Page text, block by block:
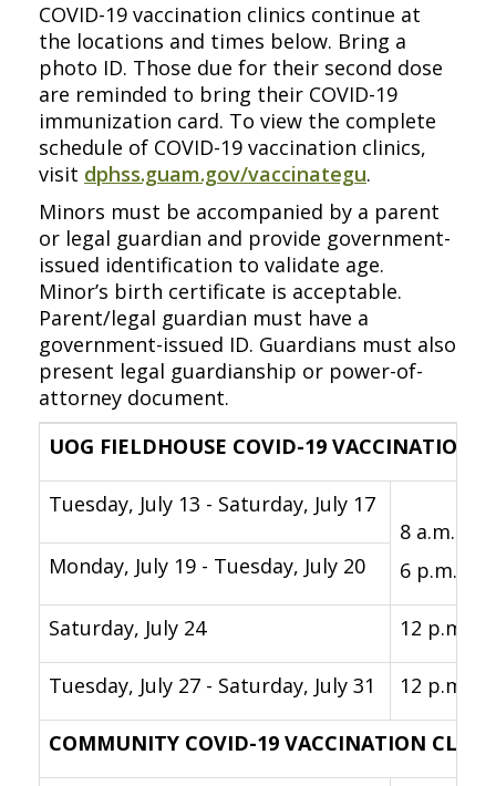
COVID-19 vaccination clinics continue at
the locations and times below. Bring a
photo ID. Those due for their second dose
are reminded to bring their COVID-19
immunization card. To view the complete
schedule of COVID-19 vaccination clinics,
visit dphss.guam.gov/vaccinategu.
Minors must be accompanied by a parent
or legal guardian and provide government-
issued identification to validate age.
Minor’s birth certificate is acceptable.
Parent/legal guardian must have a
government-issued ID. Guardians must also
present legal guardianship or power-of-
attorney document.
UOG FIELDHOUSE COVID-19 VACCINATION
Tuesday, July 13 - Saturday, July 17
8 a.m. -
6 p.m.
Monday, July 19 - Tuesday, July 20
Saturday, July 24 12 p.m. -
Tuesday, July 27 - Saturday, July 31 12 p.m. -
COMMUNITY COVID-19 VACCINATION